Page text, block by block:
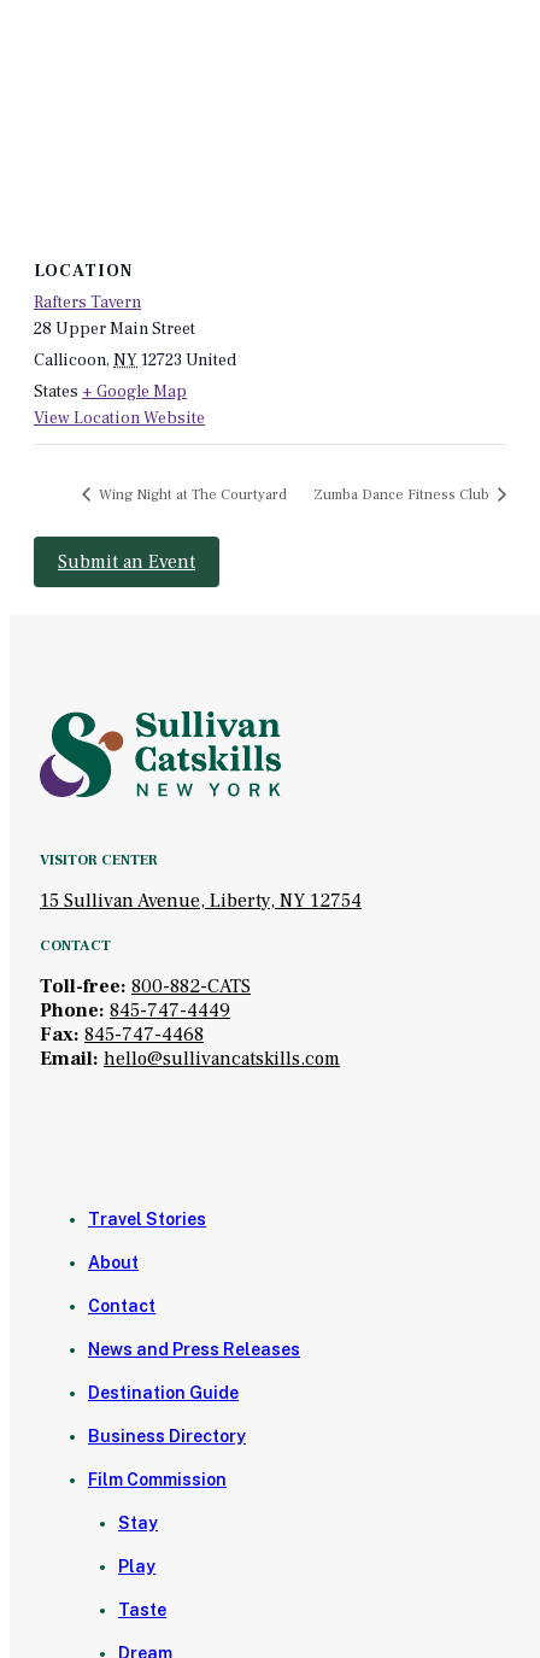
LOCATION
Rafters Tavern
28 Upper Main Street
Callicoon, NY12723 United
States + Google Map
View Location Website
Wing Night at The Courtyard Zumba Dance Fitness Club
Submit an Event
VISITOR CENTER
15 Sullivan Avenue, Liberty, NY 12754
CONTACT
Toll-free: 800-882-CATS
Phone: 845-747-4449
Fax: 845-747-4468
Email: hello@sullivancatskills.com
Travel Stories
About
Contact
News and Press Releases
Destination Guide
Business Directory
Film Commission
Stay
Play
Taste
Dream